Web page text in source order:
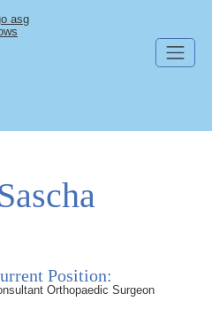
Position:
Orthopaedic Surgeon